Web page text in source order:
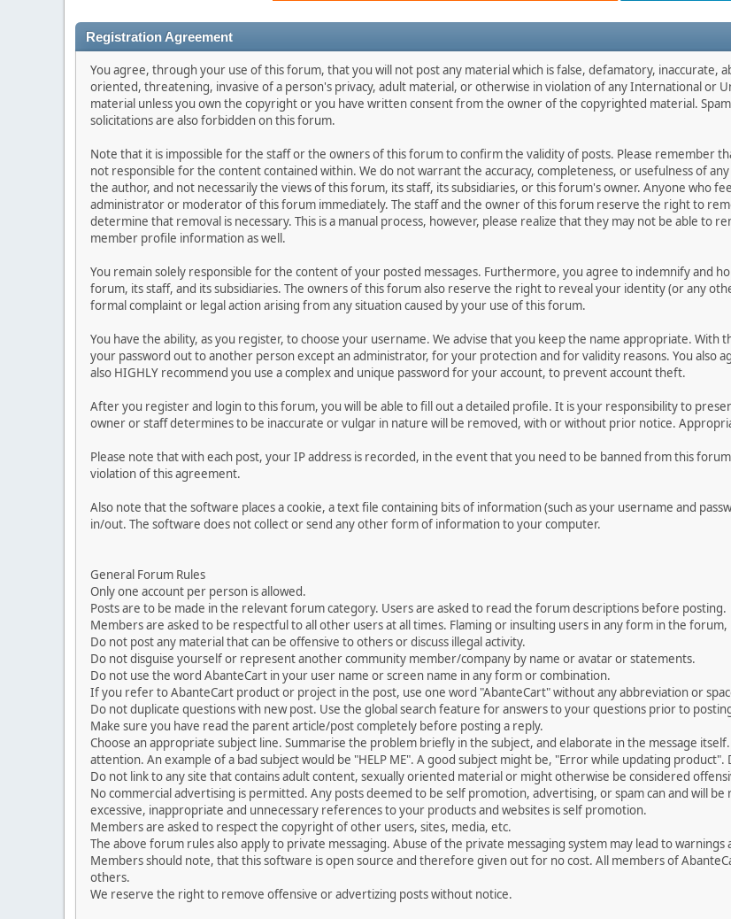
Registration Agreement
You agree, through your use of this forum, that you will not post any material which is false, defamatory, inaccurate,
oriented, threatening, invasive of a person's privacy, adult material, or otherwise in violation of any International or
material unless you own the copyright or you have written consent from the owner of the copyrighted material.
solicitations are also forbidden on this forum.
Note that it is impossible for the staff or the owners of this forum to confirm the validity of posts. Please remember
not responsible for the content contained within. We do not warrant the accuracy, completeness, or usefulness of
the author, and not necessarily the views of this forum, its staff, its subsidiaries, or this forum's owner. Anyone who
administrator or moderator of this forum immediately. The staff and the owner of this forum reserve the right to
determine that removal is necessary. This is a manual process, however, please realize that they may not be able to
member profile information as well.
You remain solely responsible for the content of your posted messages. Furthermore, you agree to indemnify and
forum, its staff, and its subsidiaries. The owners of this forum also reserve the right to reveal your identity (or any
formal complaint or legal action arising from any situation caused by your use of this forum.
You have the ability, as you register, to choose your username. We advise that you keep the name appropriate.
your password out to another person except an administrator, for your protection and for validity reasons. You also
also HIGHLY recommend you use a complex and unique password for your account, to prevent account theft.
After you register and login to this forum, you will be able to fill out a detailed profile. It is your responsibility to
owner or staff determines to be inaccurate or vulgar in nature will be removed, with or without prior notice.
Please note that with each post, your IP address is recorded, in the event that you need to be banned from this
violation of this agreement.
Also note that the software places a cookie, a text file containing bits of information (such as your username and
in/out. The software does not collect or send any other form of information to your computer.
General Forum Rules
Only one account per person is allowed.
Posts are to be made in the relevant forum category. Users are asked to read the forum descriptions before posting.
Members are asked to be respectful to all other users at all times. Flaming or insulting users in any form in the
Do not post any material that can be offensive to others or discuss illegal activity.
Do not disguise yourself or represent another community member/company by name or avatar or statements.
Do not use the word AbanteCart in your user name or screen name in any form or combination.
If you refer to AbanteCart product or project in the post, use one word "AbanteCart" without any abbreviation or
Do not duplicate questions with new post. Use the global search feature for answers to your questions prior to
Make sure you have read the parent article/post completely before posting a reply.
Choose an appropriate subject line. Summarise the problem briefly in the subject, and elaborate in the message
attention. An example of a bad subject would be "HELP ME". A good subject might be, "Error while updating product".
Do not link to any site that contains adult content, sexually oriented material or might otherwise be considered
No commercial advertising is permitted. Any posts deemed to be self promotion, advertising, or spam can and will be
excessive, inappropriate and unnecessary references to your products and websites is self promotion.
Members are asked to respect the copyright of other users, sites, media, etc.
The above forum rules also apply to private messaging. Abuse of the private messaging system may lead to
Members should note, that this software is open source and therefore given out for no cost. All members of
others.
We reserve the right to remove offensive or advertizing posts without notice.